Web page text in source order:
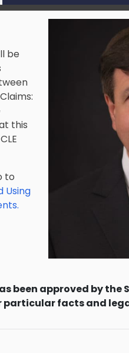
be
this
to
Using
been approved by the
particular facts and